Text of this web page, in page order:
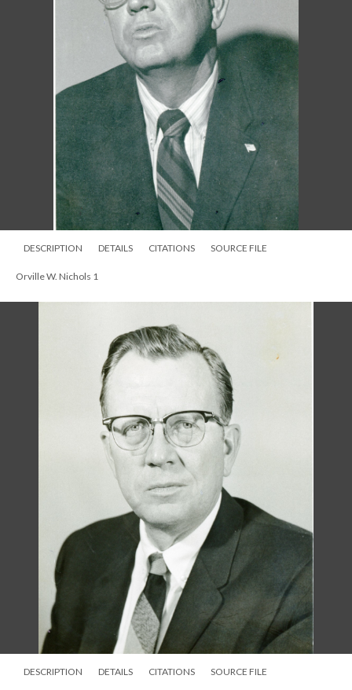
DESCRIPTION DETAILS CITATIONS SOURCE FILE
Orville W. Nichols 1
DESCRIPTION DETAILS CITATIONS SOURCE FILE